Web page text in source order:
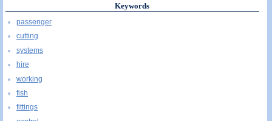
Keywords
passenger
cutting
systems
hire
working
fish
fittings